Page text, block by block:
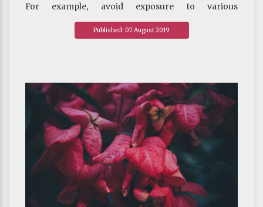
For example, avoid exposure to various
advertisements or setting sight on the neighbour’s
new car or new gadgets. This can help reduce the
practitioners stay at remote and quiet places to do
their practice, as there are fewer material goods
there to stir up one’s desire and cause defilement to
manifest. But this is not the best way.
3) Banish irrational ideas.
For example, when there is a new electronic product
on the market, one may either feel upset if one can’t
afford to buy or conceited if others can’t buy the
same, thinking “only I have this bag, this luxury
watch, the latest version of…; no one else in the
Published: 07 August 2019